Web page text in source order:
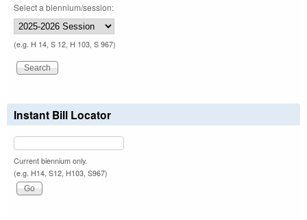
Select a biennium/session:
(e.g. H 14, S 12, H 103, S 967)
Instant Bill Locator
Current biennium only.
(e.g. H14, S12, H103, S967)